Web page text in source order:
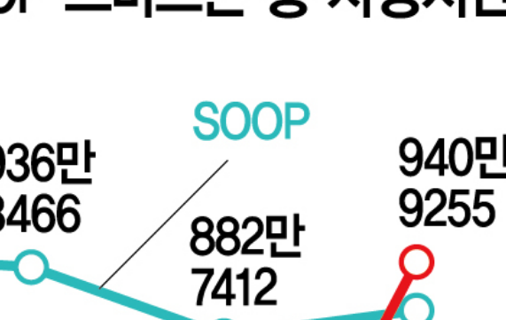
stock.
as AI chip
race heats
up 📷 Reuters
SEOUL — Samsung
headline.